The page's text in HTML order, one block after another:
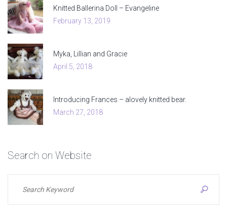
Knitted Ballerina Doll – Evangeline
February 13, 2019
Myka, Lillian and Gracie
April 5, 2018
Introducing Frances – alovely knitted bear.
March 27, 2018
Search on Website